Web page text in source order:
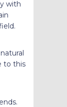
with
to this